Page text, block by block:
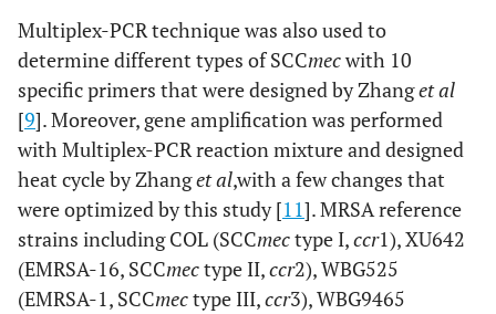
Multiplex-PCR technique was also used to
determine different types of SCCmecwith 10
specific primers that were designed by Zhanget al
[9]. Moreover, gene amplification was performed
with Multiplex-PCR reaction mixture and designed
heat cycle by Zhanget al,with a few changes that
were optimized by this study [11]. MRSA reference
strains including COL (SCCmectype I,ccr1), XU642
(EMRSA-16, SCCmectype II,ccr2), WBG525
(EMRSA-1, SCCmectype III,ccr3), WBG9465